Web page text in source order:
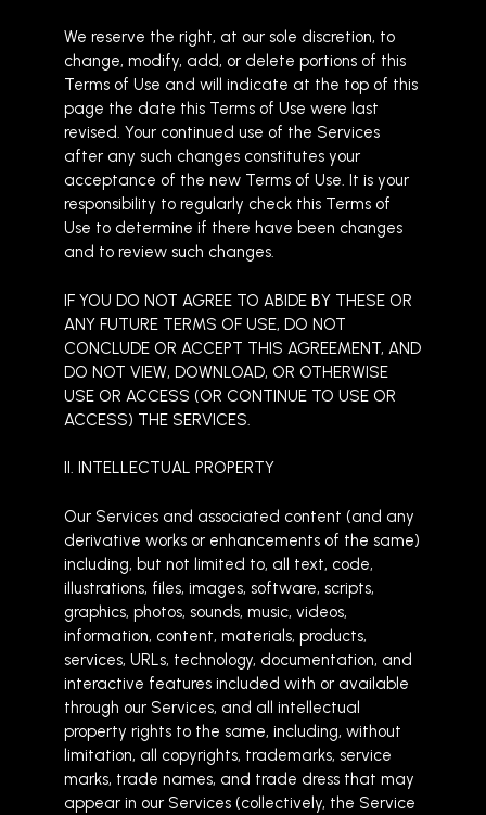
We reserve the right, at our sole discretion, to
change, modify, add, or delete portions of this
Terms of Use and will indicate at the top of this
page the date this Terms of Use were last
revised. Your continued use of the Services
after any such changes constitutes your
acceptance of the new Terms of Use. It is your
responsibility to regularly check this Terms of
Use to determine if there have been changes
and to review such changes.
IF YOU DO NOT AGREE TO ABIDE BY THESE OR
ANY FUTURE TERMS OF USE, DO NOT
CONCLUDE OR ACCEPT THIS AGREEMENT, AND
DO NOT VIEW, DOWNLOAD, OR OTHERWISE
USE OR ACCESS (OR CONTINUE TO USE OR
ACCESS) THE SERVICES.
II. INTELLECTUAL PROPERTY
Our Services and associated content (and any
derivative works or enhancements of the same)
including, but not limited to, all text, code,
illustrations, files, images, software, scripts,
graphics, photos, sounds, music, videos,
information, content, materials, products,
services, URLs, technology, documentation, and
interactive features included with or available
through our Services, and all intellectual
property rights to the same, including, without
limitation, all copyrights, trademarks, service
marks, trade names, and trade dress that may
appear in our Services (collectively, the Service